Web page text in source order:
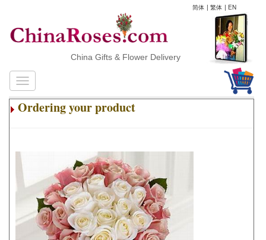
简体 | 繁体 | EN
China Gifts & Flower Delivery
Ordering your product